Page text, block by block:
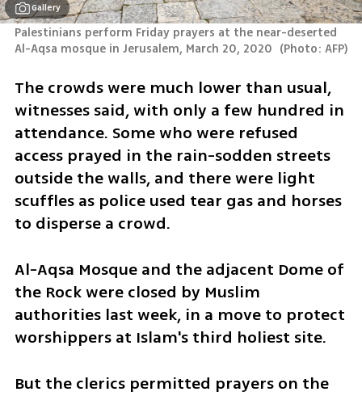
Gallery
Palestinians perform Friday prayers at the near-deserted
Al-Aqsa mosque in Jerusalem, March 20, 2020 (Photo: AFP)
The crowds were much lower than usual,
witnesses said, with only a few hundred in
attendance. Some who were refused
access prayed in the rain-sodden streets
outside the walls, and there were light
scuffles as police used tear gas and horses
to disperse a crowd.
Al-Aqsa Mosque and the adjacent Dome of
the Rock were closed by Muslim
authorities last week, in a move to protect
worshippers at Islam's third holiest site.
But the clerics permitted prayers on the